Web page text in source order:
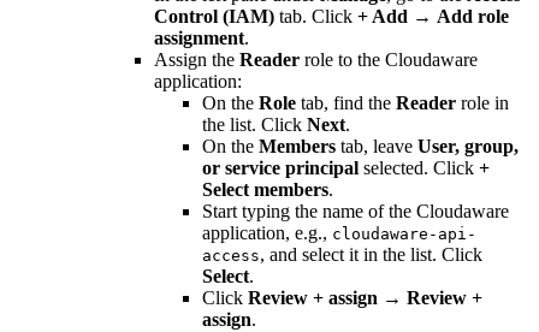
Control (IAM) tab. Click + Add → Add role
assignment.
Assign the Reader role to the Cloudaware
application:
On the Role tab, find the Reader role in
the list. Click Next.
On the Members tab, leave User, group,
or service principal selected. Click +
Select members.
Start typing the name of the Cloudaware
application, e.g., cloudaware-api-
access, and select it in the list. Click
Select.
Click Review + assign → Review +
assign.